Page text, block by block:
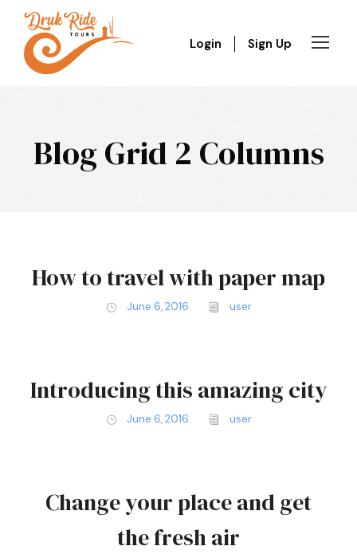
Login Sign Up
Blog Grid 2 Columns
How to travel with paper map
June 6, 2016 user
Introducing this amazing city
June 6, 2016 user
Change your place and get
the fresh air